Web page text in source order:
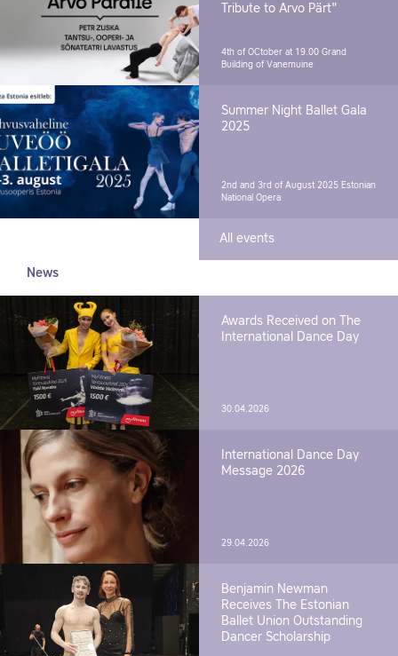
Tribute to Arvo Pärt"
4th of OCtober at 19.00 Grand
Building of Vanemuine
Summer Night Ballet Gala
2025
2nd and 3rd of August 2025 Estonian
National Opera
All events
News
Awards Received on The
International Dance Day
30.04.2026
International Dance Day
Message 2026
29.04.2026
Benjamin Newman
Receives The Estonian
Ballet Union Outstanding
Dancer Scholarship